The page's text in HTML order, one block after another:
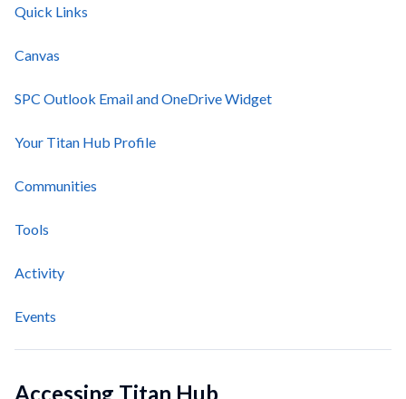
Quick Links
Canvas
SPC Outlook Email and OneDrive Widget
Your Titan Hub Profile
Communities
Tools
Activity
Events
Accessing Titan Hub